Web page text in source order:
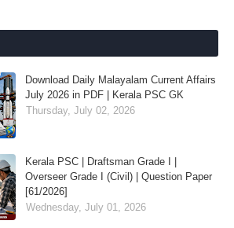
Download Daily Malayalam Current Affairs
July 2026 in PDF | Kerala PSC GK
Thursday, July 02, 2026
Kerala PSC | Draftsman Grade I |
Overseer Grade I (Civil) | Question Paper
[61/2026]
Wednesday, July 01, 2026